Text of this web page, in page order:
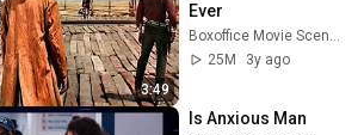
3:49
Ever
Boxoffice Movie Scenes
25M
3y ago
Is Anxious Man